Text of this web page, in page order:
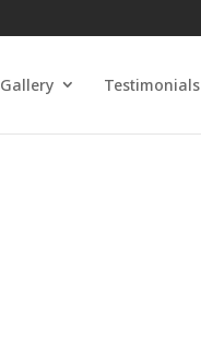
Gallery Testimonials